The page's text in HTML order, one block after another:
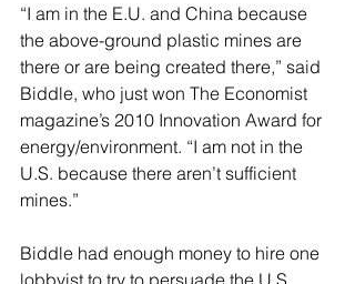
“I am in the E.U. and China because
the above-ground plastic mines are
there or are being created there,” said
Biddle, who just won The Economist
magazine’s 2010 Innovation Award for
energy/environment. “I am not in the
U.S. because there aren’t sufficient
mines.”
Biddle had enough money to hire one